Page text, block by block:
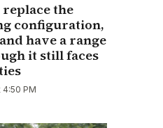
the
configuration,
have a range
it still faces
4:50 PM